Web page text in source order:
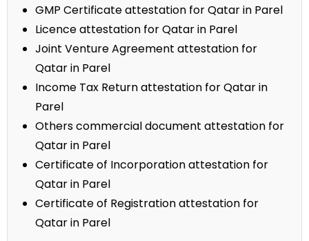
GMP Certificate attestation for Qatar in Parel
Licence attestation for Qatar in Parel
Joint Venture Agreement attestation for
Qatar in Parel
Income Tax Return attestation for Qatar in
Parel
Others commercial document attestation for
Qatar in Parel
Certificate of Incorporation attestation for
Qatar in Parel
Certificate of Registration attestation for
Qatar in Parel